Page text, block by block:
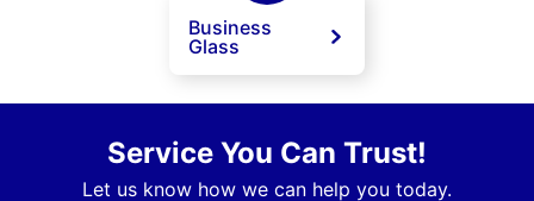
Business
Glass
Service You Can Trust!
Let us know how we can help you today.